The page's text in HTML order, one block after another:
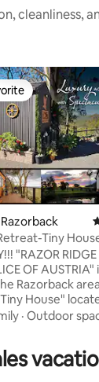
cleanliness,
533 reviews
Tiny
"RAZOR
OF
Razorback
House"
on a 5 acre
on the edge of a
· Outdoor